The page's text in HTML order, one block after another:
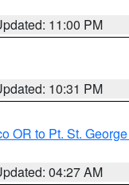
11:00 PM
10:31 PM
OR to Pt. St.
04:27 AM